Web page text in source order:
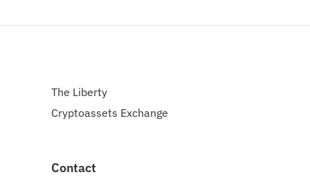
The Liberty
Cryptoassets Exchange
Contact